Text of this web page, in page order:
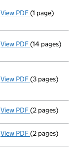
View PDF Secretary's
(1 page)
View PDF Notice to
(14 pages)
View PDF Resolutions
(3 pages)
View PDF Declaration of
(2 pages)
View PDF Declaration of
(2 pages)